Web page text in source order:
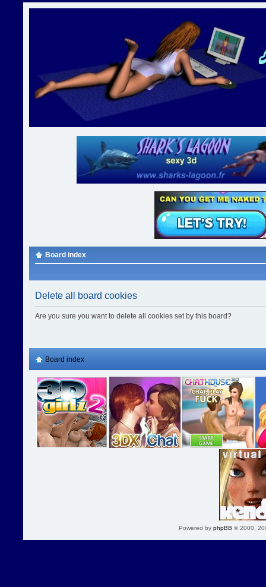
Board index
Delete all board cookies
Are you sure you want to delete all cookies set by this board?
Board index
Powered by phpBB © 2000,